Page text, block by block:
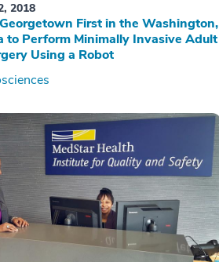
2018
First in the Washington,
to Perform Minimally Invasive Adult
Using a Robot